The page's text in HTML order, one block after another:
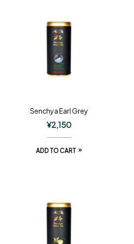
Senchya Earl Grey
¥2,150
ADD TO CART